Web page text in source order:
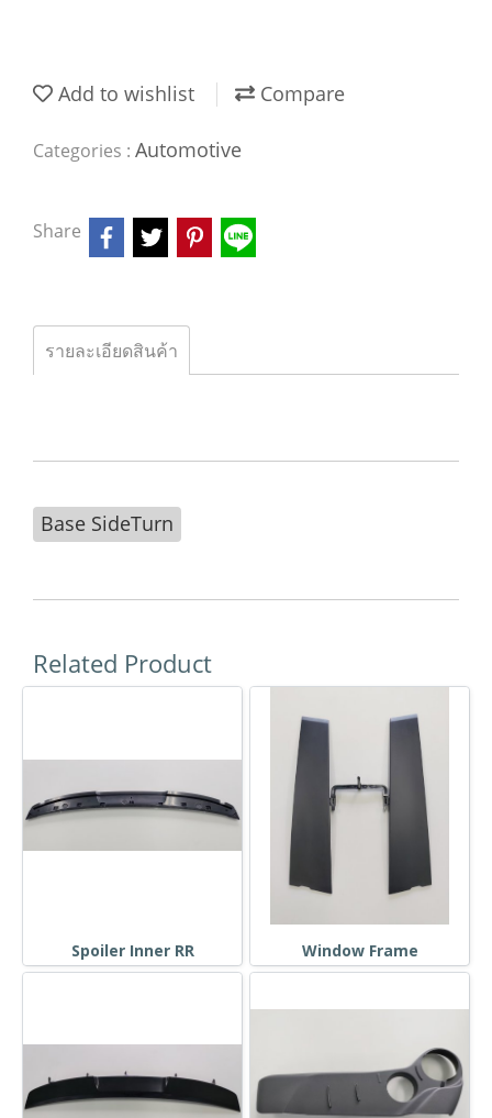
Add to wishlist Compare
Categories : Automotive
Share
รายละเอียดสินค้า
Base SideTurn
Related Product
Spoiler Inner RR Window Frame